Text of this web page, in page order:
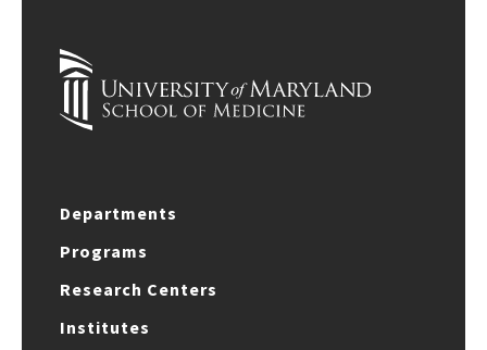
Departments
Programs
Research Centers
Institutes